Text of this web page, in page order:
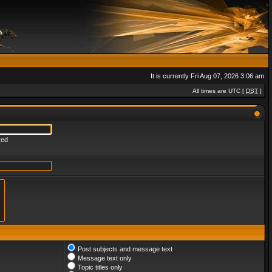
It is currently Fri Aug 07, 2026 3:06 am
All times are UTC [ DST ]
Post subjects and message text
Message text only
Topic titles only